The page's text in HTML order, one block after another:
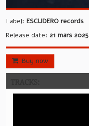
Label: ESCUDERO records
Release date: 21 mars 2025
Buy now